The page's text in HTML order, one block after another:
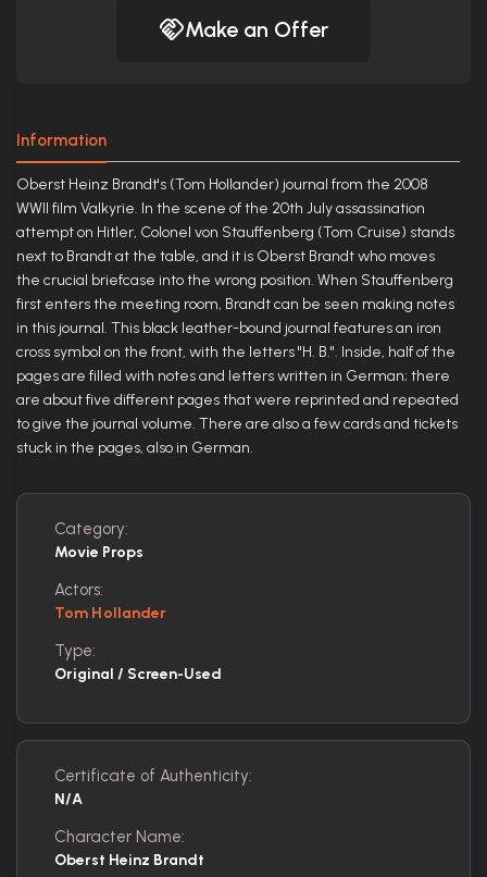
Make an Offer
Information
Oberst Heinz Brandt's (Tom Hollander) journal from the 2008
WWII film Valkyrie. In the scene of the 20th July assassination
attempt on Hitler, Colonel von Stauffenberg (Tom Cruise) stands
next to Brandt at the table, and it is Oberst Brandt who moves
the crucial briefcase into the wrong position. When Stauffenberg
first enters the meeting room, Brandt can be seen making notes
in this journal. This black leather-bound journal features an iron
cross symbol on the front, with the letters "H. B.". Inside, half of the
pages are filled with notes and letters written in German; there
are about five different pages that were reprinted and repeated
to give the journal volume. There are also a few cards and tickets
stuck in the pages, also in German.
Category:
Movie Props
Actors:
Tom Hollander
Type:
Original / Screen-Used
Certificate of Authenticity:
N/A
Character Name:
Oberst Heinz Brandt